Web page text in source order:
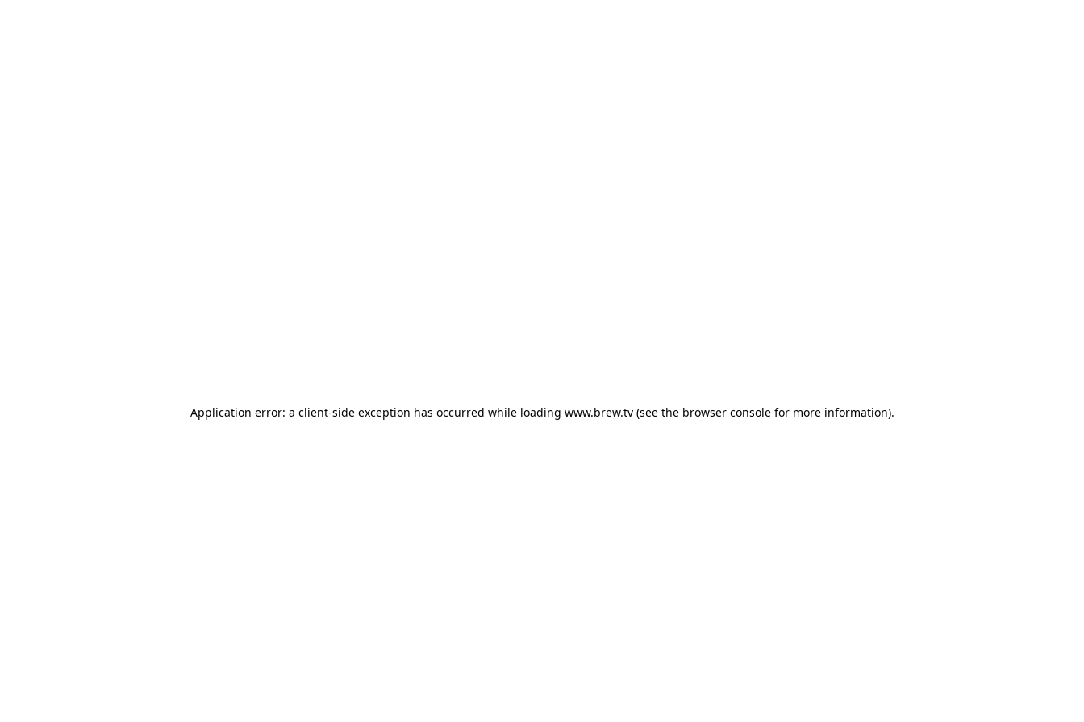
Application error: a client-side exception has occurred while loading www.brew.tv(see the browser consolefor more information).